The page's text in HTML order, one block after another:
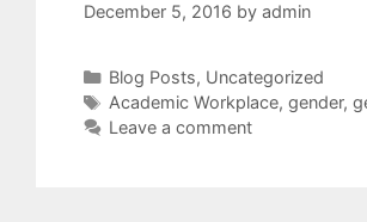
December 5, 2016 by admin
Categories
Blog Posts, Uncategorized
Tags
Academic Workplace,gender,
Leave a comment